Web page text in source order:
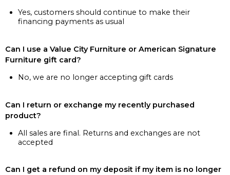
Yes, customers should continue to make their
financing payments as usual
Can I use a Value City Furniture or American Signature
Furniture gift card?
No, we are no longer accepting gift cards
Can I return or exchange my recently purchased
product?
All sales are final. Returns and exchanges are not
accepted
Can I get a refund on my deposit if my item is no longer